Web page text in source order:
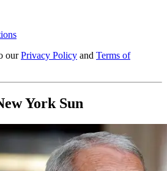
our Privacy Policy and Terms of
York Sun